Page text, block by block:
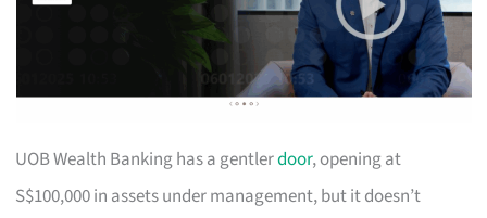
UOB Wealth Banking has a gentlerdoor, opening at
S$100,000 in assets under management, but it doesn’t